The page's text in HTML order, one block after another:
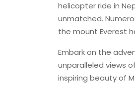
helicopter ride in
unmatched.
the mount Everest
Embark on the
unparalleled views
inspiring beauty of